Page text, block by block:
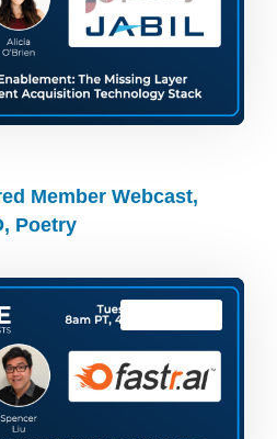
Member Webcast,
Poetry